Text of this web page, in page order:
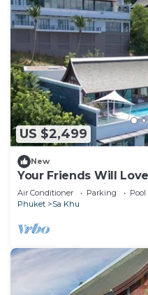
US $2,499
New
Your Friends Will
Staffed and Private
Air Conditioner Parking
Pool
Phuket
Sa Khu